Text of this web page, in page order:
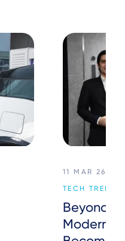
11 MAR 26
TECH TREND
Beyond
Modern